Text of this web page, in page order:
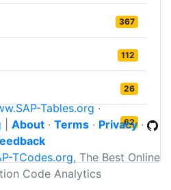
367
112
26
62
Tables.org·
About· Terms· Privacy·
TCodes.org, The Best Online
Code Analytics